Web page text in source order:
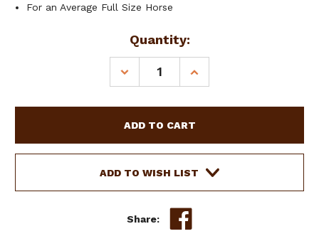
For an Average Full Size Horse
Quantity:
DECREASE
QUANTITY
FLORAL
TOOLED
LEATHER
HEADSTALL
COLLAR
INCREASE
QUANTITY
FLORAL
TOOLED
LEATHER
HEADSTALL
COLLAR
SET
ADD TO WISH LIST
Share: